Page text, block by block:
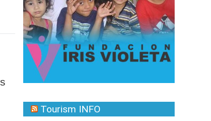
Tourism INFO